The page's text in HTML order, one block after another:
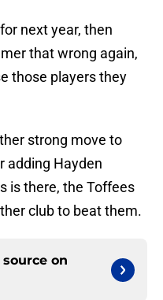
next year, then
that wrong again,
those players they
strong move to
adding Hayden
is there, the Toffees
club to beat them.
on